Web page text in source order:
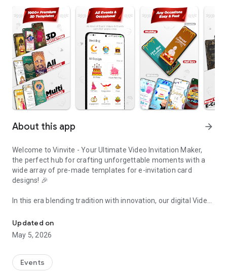
About this app arrow_forward
Welcome to Vinvite - Your Ultimate Video Invitation Maker,
the perfect hub for crafting unforgettable moments with a
wide array of pre-made templates for e-invitation card
designs! 🎉
In this era blending tradition with innovation, our digital Video
ones to your special occasions. Whether it's a wedding,
engagement, reception, anniversary, birthday bash, or any
celebration, we've got you covered with our caricature
The Video Invitation App offers diverse categories:
Updated on
May 5, 2026
Events